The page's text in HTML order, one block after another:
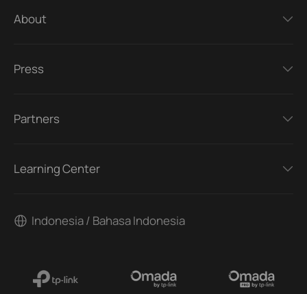
About
Press
Partners
Learning Center
Indonesia / Bahasa Indonesia